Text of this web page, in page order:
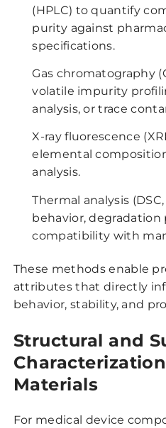
(HPLC) to quantify
purity against
specifications.
Gas chromatography
volatile impurity
analysis, or trace
X-ray fluorescence
elemental
analysis.
Thermal analysis
behavior, degradation
compatibility with
These methods enable
attributes that directly
behavior, stability, and
Structural and
Materials
For medical device